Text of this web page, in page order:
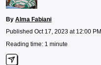
By Alma Fabiani
Published Oct 17, 2023 at 12:00 PM
Reading time: 1 minute